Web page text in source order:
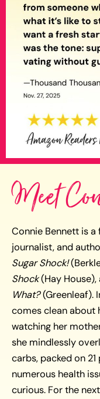
Meet
Connie Bennett is
journalist, and
Sugar Shock!
Shock(Hay House),
What?(Greenleaf).
comes clean about
watching her
she mindlessly
carbs, packed on
numerous health
curious. For the